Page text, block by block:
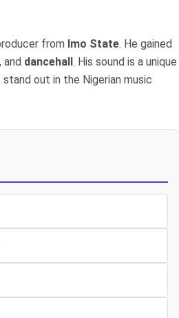
from Imo State. He gained
, and dancehall. His sound is a unique
out in the Nigerian music